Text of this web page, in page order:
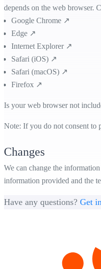
depends on the web browser.
Google Chrome ↗
Edge ↗
Internet Explorer ↗
Safari (iOS) ↗
Safari (macOS) ↗
Firefox ↗
Is your web browser not
Note: If you do not consent to
Changes
We can change the
information provided and the
Have any questions? Get